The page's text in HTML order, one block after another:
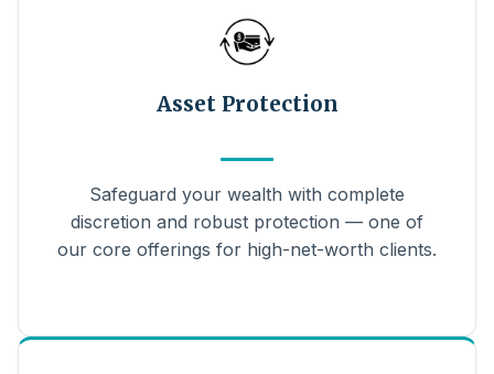
Asset Protection
Safeguard your wealth with complete
discretion and robust protection — one of
our core offerings for high-net-worth clients.